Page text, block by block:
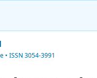
• ISSN 3054-3991